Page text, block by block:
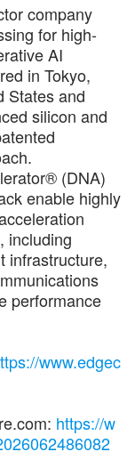
company
for high-
AI
in Tokyo,
States and
silicon and
(DNA)
enable highly
including
infrastructure,
performance
www.edgec
https://w